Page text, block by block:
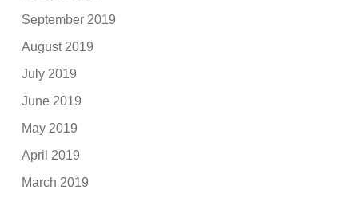
September 2019
August 2019
July 2019
June 2019
May 2019
April 2019
March 2019